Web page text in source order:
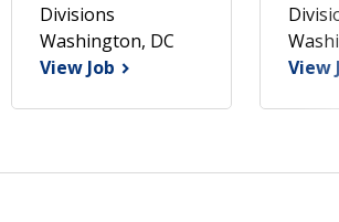
Divisions
Washington, DC
View Job
View